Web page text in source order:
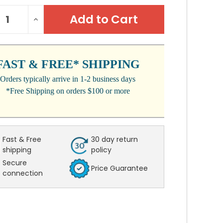
INCREASE
QUANTITY:
& FREE* SHIPPING
Orders typically arrive in 1-2 business days
*Free Shipping on orders $100 or more
Fast & Free
shipping
30 day return
policy
Secure
connection
Price Guarantee